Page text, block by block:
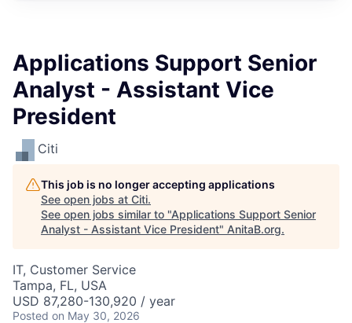
Applications Support Senior
Analyst - Assistant Vice
President
Citi
This job is no longer accepting applications
See open jobs at Citi.
See open jobs similar to "Applications Support Senior
Analyst - Assistant Vice President" AnitaB.org.
IT, Customer Service
Tampa, FL, USA
USD 87,280-130,920 / year
Posted on May 30, 2026